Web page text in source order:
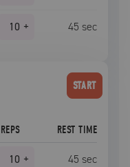
10 + 45 sec
START
REPS REST TIME
10 + 45 sec